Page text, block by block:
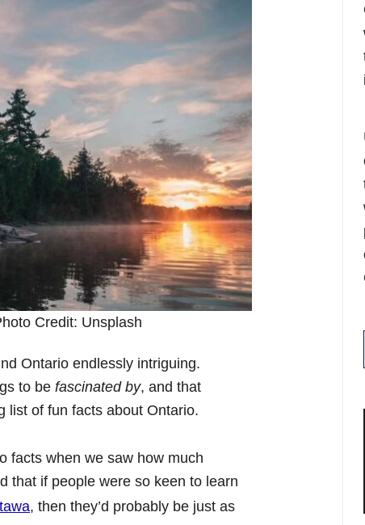
Credit: Unsplash
Ontario endlessly intriguing.
to be fascinated by, and that
list of fun facts about Ontario.
facts when we saw how much
that if people were so keen to learn
, then they’d probably be just as